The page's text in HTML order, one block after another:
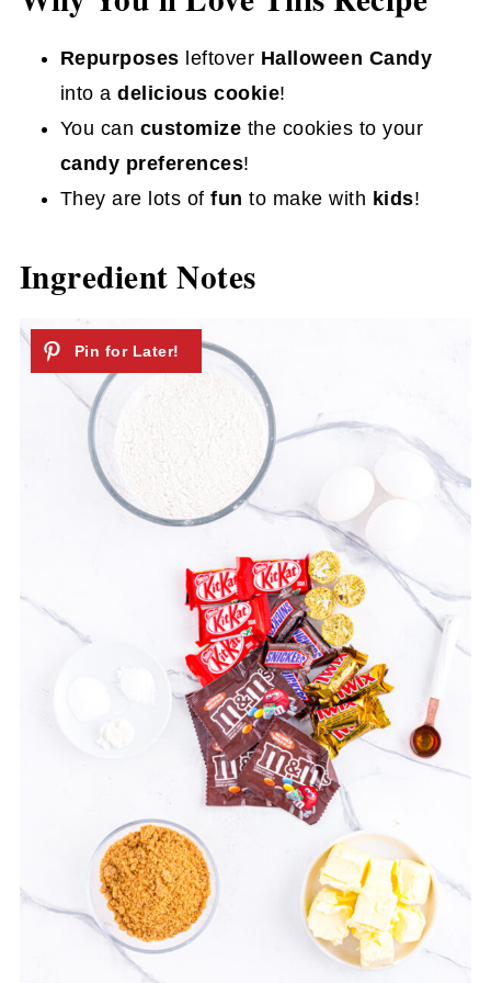
Repurposes leftover Halloween Candy
into adelicious cookie!
You can customize the cookies to your
candy preferences!
They are lots offun to make with kids!
Ingredient Notes